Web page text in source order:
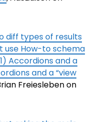
diff types of results
use How-to schema
Accordions and a
and a “view
Freiesleben on